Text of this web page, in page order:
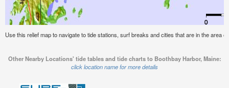
Use this relief map to navigate to tide stations, surf breaks and cities that are in the area
Other Nearby Locations' tide tables and tide charts to Boothbay Harbor, Maine:
click location name for more details